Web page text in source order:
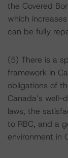
the Covered
which
can be fully
(5) There is a
framework in
obligations of
Canada’s
laws, the
to RBC, and a
environment in